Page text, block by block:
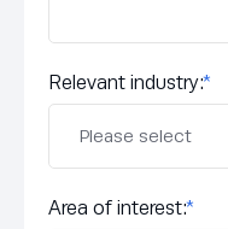
Relevant industry:*
Area of interest:*